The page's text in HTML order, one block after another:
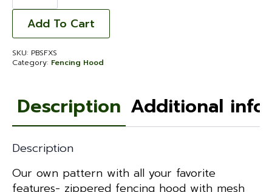
Fencing
Hood
Extra
Small
quantity
Add To Cart
SKU: PBSFXS
Category: Fencing Hood
Description Additional
Description
Our own pattern with all your favorite
features- zippered fencing hood with mesh